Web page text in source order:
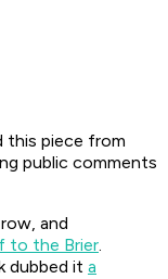
this piece from
public comments
and
to the Brier.
dubbed it a